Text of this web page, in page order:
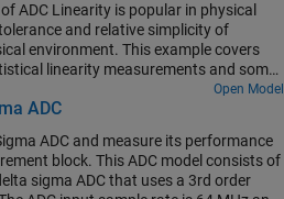
ADC Linearity is popular in physical
and relative simplicity of
environment. This example covers
linearity measurements and some
these measurements inOpen Model
ADC
ADC and measure its performance
block. This ADC model consists of
sigma ADC that uses a 3rd order